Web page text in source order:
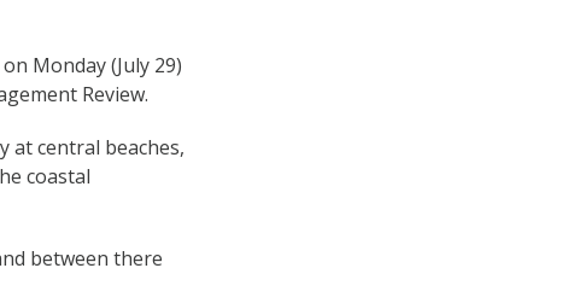
Monday (July 29)
Review.
at central beaches,
coastal
between there